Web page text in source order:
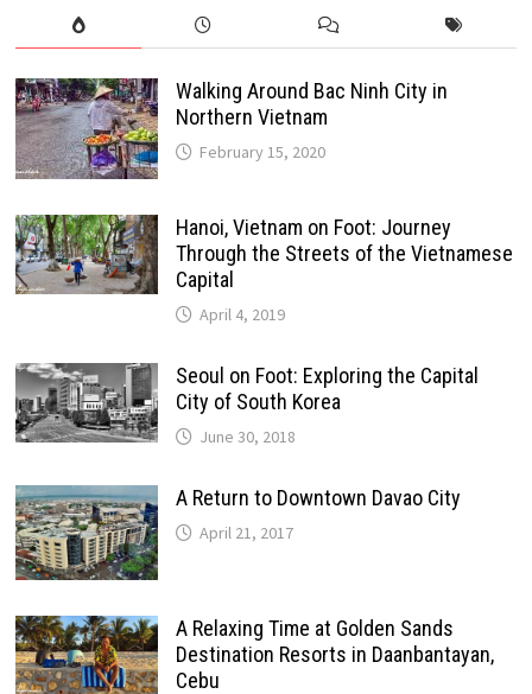
Walking Around Bac Ninh City in
Northern Vietnam
February 15, 2020
Hanoi, Vietnam on Foot: Journey
Through the Streets of the Vietnamese
Capital
April 4, 2019
Seoul on Foot: Exploring the Capital
City of South Korea
June 30, 2018
A Return to Downtown Davao City
April 21, 2017
A Relaxing Time at Golden Sands
Destination Resorts in Daanbantayan,
Cebu